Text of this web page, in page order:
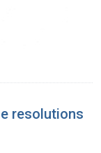
resolutions